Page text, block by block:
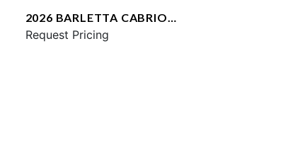
2026 BARLETTA CABRIO
C22UC
Request Pricing